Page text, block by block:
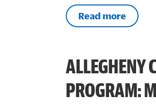
Read more
ALLEGHENY
PROGRAM: